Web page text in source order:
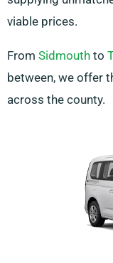
viable prices.
From Sidmouth to
between, we offer
across the county.